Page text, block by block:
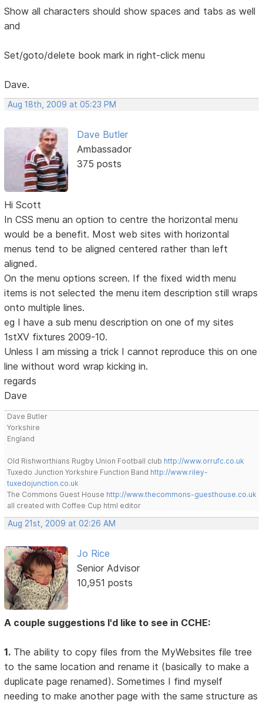
Show all characters should show spaces and tabs as well
and
Set/goto/delete book mark in right-click menu
Dave.
Aug 18th, 2009 at 05:23 PM
Dave Butler
Ambassador
375 posts
Hi Scott
In CSS menu an option to centre the horizontal menu
would be a benefit. Most web sites with horizontal
menus tend to be aligned centered rather than left
aligned.
On the menu options screen. If the fixed width menu
items is not selected the menu item description still wraps
onto multiple lines.
eg I have a sub menu description on one of my sites
1stXV fixtures 2009-10.
Unless I am missing a trick I cannot reproduce this on one
line without word wrap kicking in.
regards
Dave
Dave Butler
Yorkshire
England
Old Rishworthians Rugby Union Football club http://www.orrufc.co.uk
Tuxedo Junction Yorkshire Function Band http://www.riley-
tuxedojunction.co.uk
The Commons Guest House http://www.thecommons-guesthouse.co.uk
all created with Coffee Cup html editor
Aug 21st, 2009 at 02:26 AM
Jo Rice
Senior Advisor
10,951 posts
A couple suggestions I'd like to see in CCHE:
1. The ability to copy files from the MyWebsites file tree
to the same location and rename it (basically to make a
duplicate page renamed). Sometimes I find myself
needing to make another page with the same structure as